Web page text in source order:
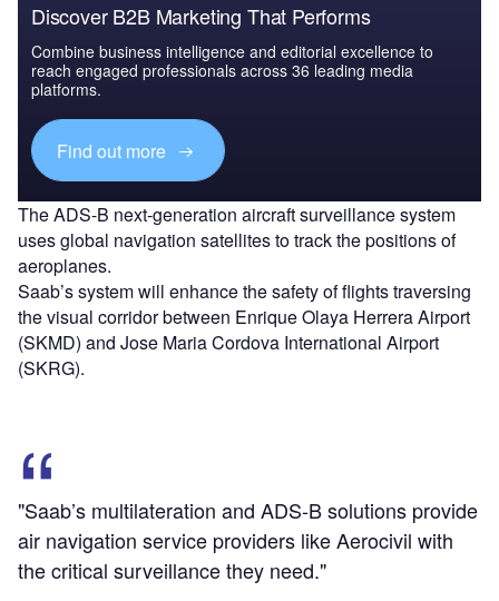
Discover B2B Marketing That Performs
Combine business intelligence and editorial excellence to
reach engaged professionals across 36 leading media
platforms.
Find out more
The ADS-B next-generation aircraft surveillance system
uses global navigation satellites to track the positions of
aeroplanes.
Saab’s system will enhance the safety of flights traversing
the visual corridor between Enrique Olaya Herrera Airport
(SKMD) and Jose Maria Cordova International Airport
(SKRG).
"Saab’s multilateration and ADS-B solutions provide
air navigation service providers like Aerocivil with
the critical surveillance they need."